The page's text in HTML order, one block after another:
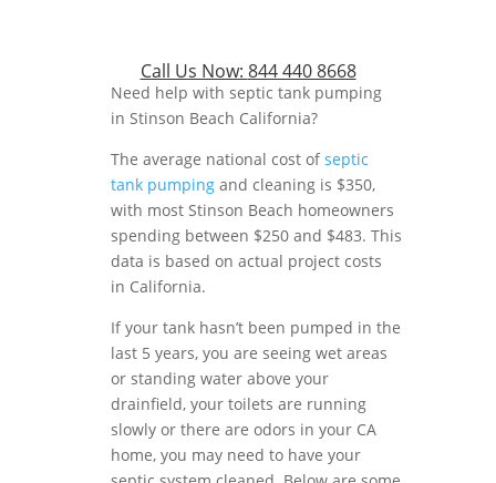
Call Us Now: 844 440 8668
Need help with septic tank pumping
in Stinson Beach California?
The average national cost ofseptic
tank pumping and cleaning is $350,
with most Stinson Beach homeowners
spending between $250 and $483. This
data is based on actual project costs
in California.
If your tank hasn’t been pumped in the
last 5 years, you are seeing wet areas
or standing water above your
drainfield, your toilets are running
slowly or there are odors in your CA
home, you may need to have your